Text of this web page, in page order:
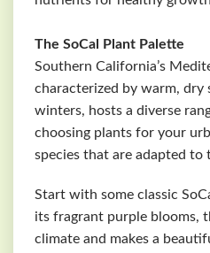
The SoCal Plant Palette
Southern California’s
characterized by warm, dry
winters, hosts a diverse
choosing plants for your
species that are adapted to
Start with some classic
its fragrant purple blooms,
climate and makes a